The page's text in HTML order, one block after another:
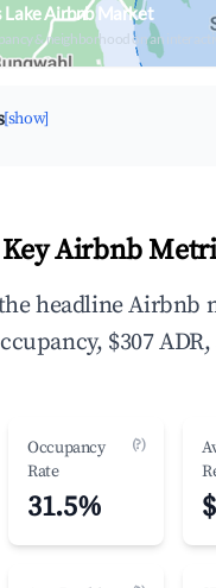
Lake Airbnb Market
& neighborhood on an
[show]
Airbnb
headline Airbnb
$307
Occupancy
Rate
(?)
31.5%